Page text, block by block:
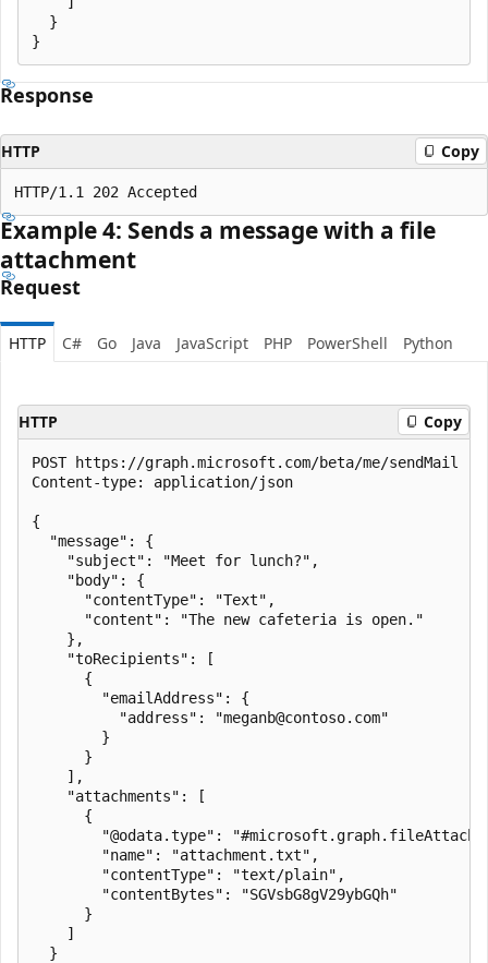
  }
Response
HTTP Copy
Example 4: Sends a message with a file
attachment
Request
HTTP C# Go Java JavaScript PHP PowerShell Python
HTTP Copy
POST https://graph.microsoft.com/beta/me/sendMail
Content-type: application/json
{
  "message": {
    "subject": "Meet for lunch?",
    "body": {
      "contentType": "Text",
      "content": "The new cafeteria is open."
    },
    "toRecipients": [
      {
        "emailAddress": {
          "address": "meganb@contoso.com"
        }
      }
    ],
    "attachments": [
      {
"@odata.type":
        "name": "attachment.txt",
        "contentType": "text/plain",
        "contentBytes": "SGVsbG8gV29ybGQh"
      }
    ]
  }